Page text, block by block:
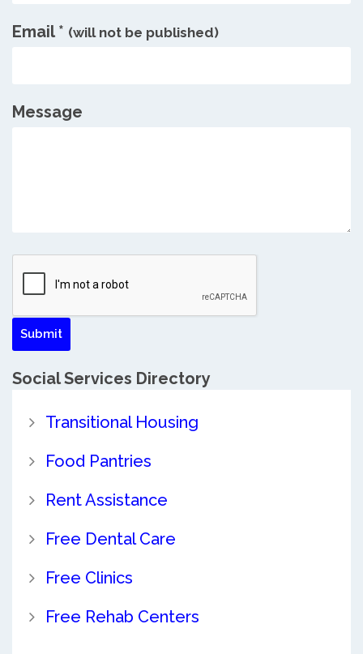
Email * (will not be published)
Message
Social Services Directory
Transitional Housing
Food Pantries
Rent Assistance
Free Dental Care
Free Clinics
Free Rehab Centers